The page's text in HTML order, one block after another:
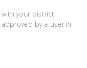
your district
by a user in